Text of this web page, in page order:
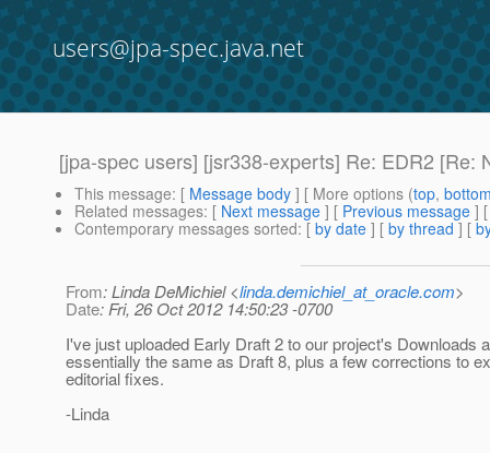
users@jpa-spec.java.net
[jpa-spec users] [jsr338-experts] Re: EDR2
This message: [ Message body ] [ More options (top,
Related messages: [ Next message ] [ Previous message ]
Contemporary messages sorted: [ by date ] [ by thread ] [
From: Linda DeMichiel <linda.demichiel_at_oracle.com>
Date: Fri, 26 Oct 2012 14:50:23 -0700
I've just uploaded Early Draft 2 to our project's Downloads
essentially the same as Draft 8, plus a few corrections to
editorial fixes.
-Linda